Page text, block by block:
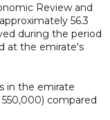
Review and
56.3
during the period
at the emirate's
in the emirate
compared